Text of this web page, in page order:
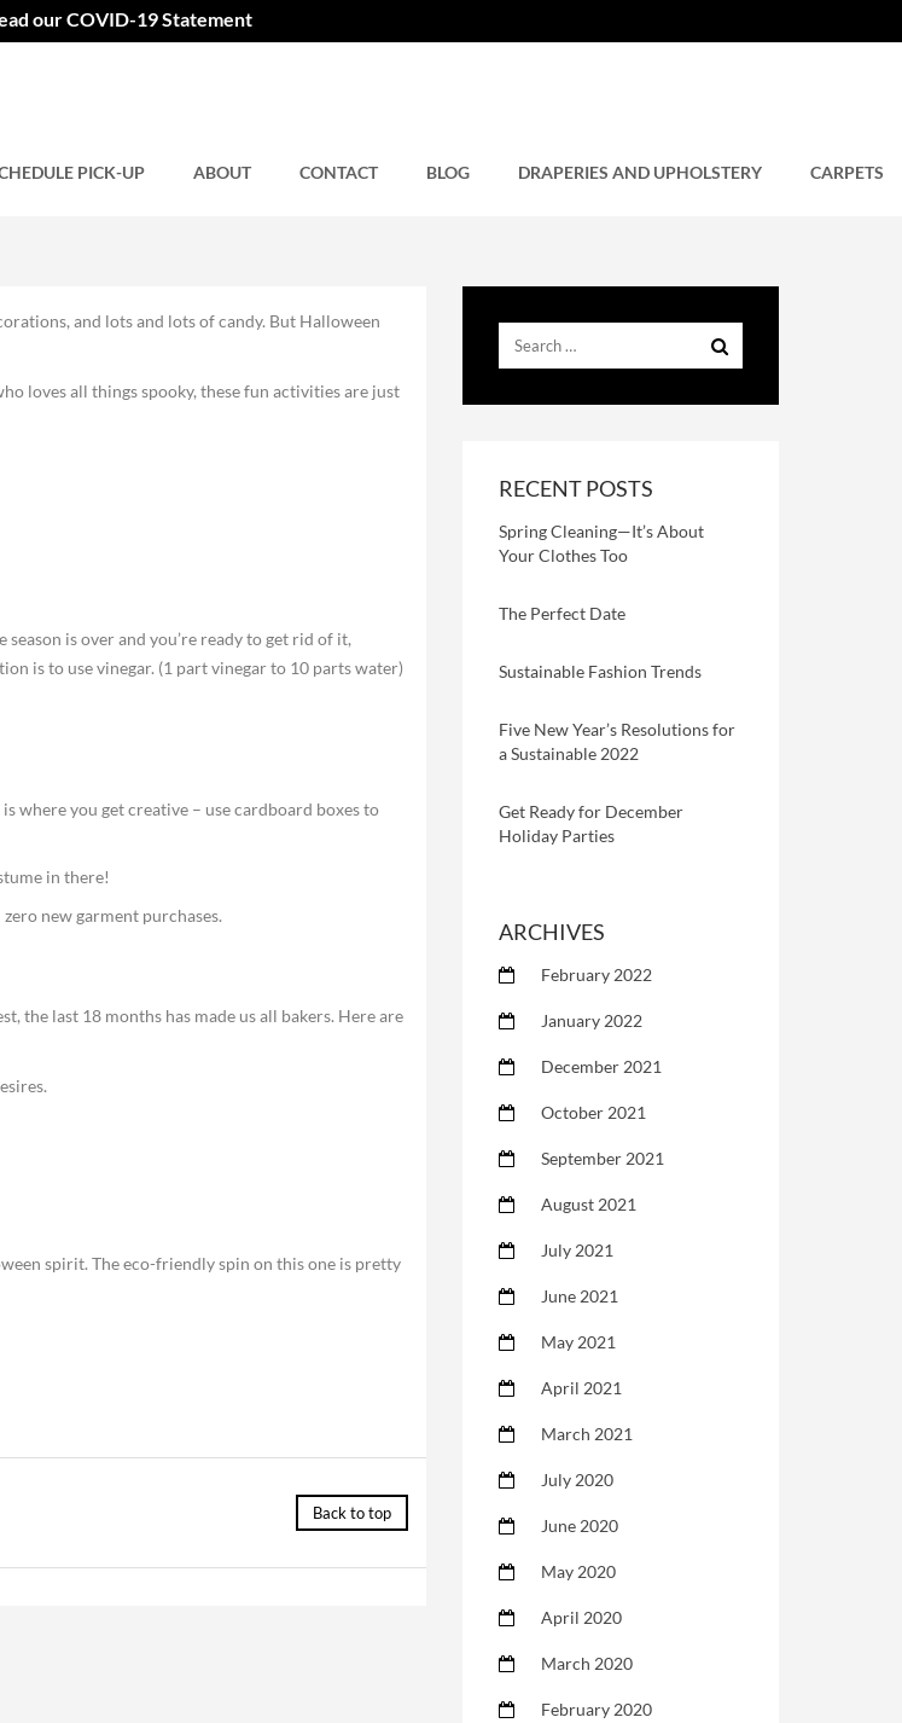
our COVID-19 Statement
PICK-UP ABOUT CONTACT BLOG DRAPERIES AND UPHOLSTERY CARPETS
Year
and lots and lots of candy. But Halloween
loves all things spooky, these fun activities are just
is over and you’re ready to get rid of it,
is to use vinegar. (1 part vinegar to 10 parts water)
where you get creative – use cardboard boxes to
in there!
new garment purchases.
the last 18 months has made us all bakers. Here are
spirit. The eco-friendly spin on this one is pretty
Back to top
RECENT POSTS
Spring Cleaning—It’s About
Your Clothes Too
The Perfect Date
Sustainable Fashion Trends
Five New Year’s Resolutions for
a Sustainable 2022
Get Ready for December
Holiday Parties
ARCHIVES
February 2022
January 2022
December 2021
October 2021
September 2021
August 2021
July 2021
June 2021
May 2021
April 2021
March 2021
July 2020
June 2020
May 2020
April 2020
March 2020
February 2020